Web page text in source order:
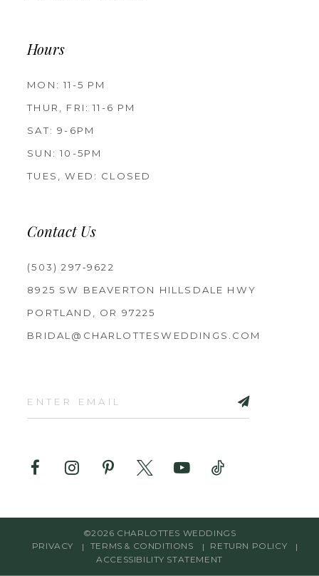
Hours
MON: 11-5 PM
THUR, FRI: 11-6 PM
SAT: 9-6PM
SUN: 10-5PM
TUES, WED: CLOSED
Contact Us
(503) 297‑9622
8925 SW BEAVERTON HILLSDALE HWY
PORTLAND, OR 97225
BRIDAL@CHARLOTTESWEDDINGS.COM
©2026 CHARLOTTES WEDDINGS
PRIVACY
TERMS & CONDITIONS
RETURN POLICY
ACCESSIBILITY STATEMENT